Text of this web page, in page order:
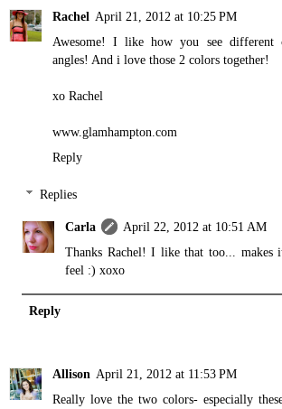
Rachel April 21, 2012 at 10:25 PM
Awesome! I like how you see different
angles! And i love those 2 colors together!
xo Rachel
www.glamhampton.com
Reply
Replies
Carla
April 22, 2012 at 10:51 AM
Thanks Rachel! I like that too... makes
feel :) xoxo
Reply
Allison April 21, 2012 at 11:53 PM
Really love the two colors- especially